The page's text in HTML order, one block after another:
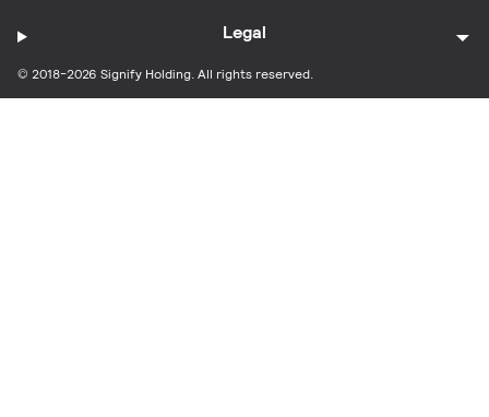
© 2018-2026 Signify Holding. All rights reserved.
Legal